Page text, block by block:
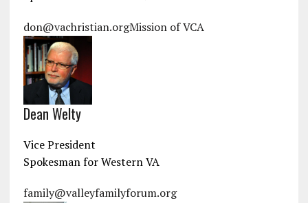
don@vachristian.orgMission of VCA
Dean Welty
Vice President
Spokesman for Western VA
family@valleyfamilyforum.org